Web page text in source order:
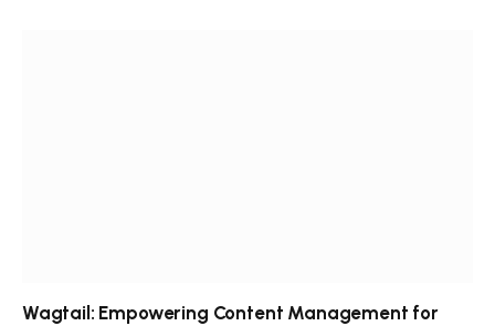
Wagtail: Empowering Content Management for